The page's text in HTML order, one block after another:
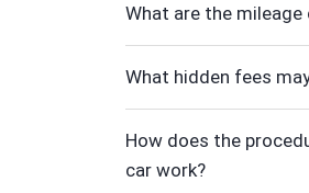
What are the
What hidden fees
How does the
car work?